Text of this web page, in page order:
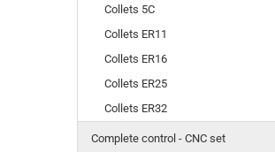
Collets 5C
Collets ER11
Collets ER16
Collets ER25
Collets ER32
Complete control - CNC set